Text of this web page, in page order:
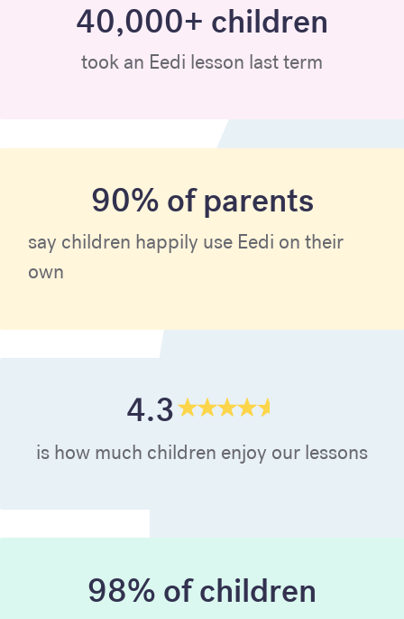
40,000+ children
took an Eedi lesson last term
90% of parents
say children happily use Eedi on their
own
4.3
is how much children enjoy our lessons
98% of children